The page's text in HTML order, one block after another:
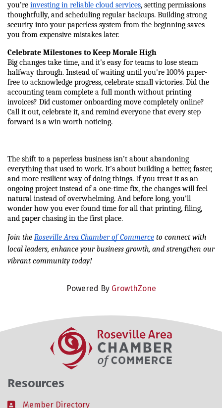
you’re investing in reliable cloud services, setting permissions
thoughtfully, and scheduling regular backups. Building strong
security into your paperless system from the beginning saves
you from expensive mistakes later.
Celebrate Milestones to Keep Morale High
Big changes take time, and it's easy for teams to lose steam
halfway through. Instead of waiting until you're 100% paper-
free to acknowledge progress, celebrate small victories. Did the
accounting team complete a full month without printing
invoices? Did customer onboarding move completely online?
Call it out, celebrate it, and remind everyone that every step
forward is a win worth noticing.
The shift to a paperless business isn’t about abandoning
everything that used to work. It’s about building a better, faster,
and more resilient way of doing things. If you treat it as an
ongoing project instead of a one-time fix, the changes will feel
natural instead of overwhelming. And before long, you’ll
wonder how you ever found time for all that printing, filing,
and paper chasing in the first place.
Join the Roseville Area Chamber of Commerce to connect with
local leaders, enhance your business growth, and strengthen our
vibrant community today!
Powered By GrowthZone
Resources
Business card icon
Member Directory